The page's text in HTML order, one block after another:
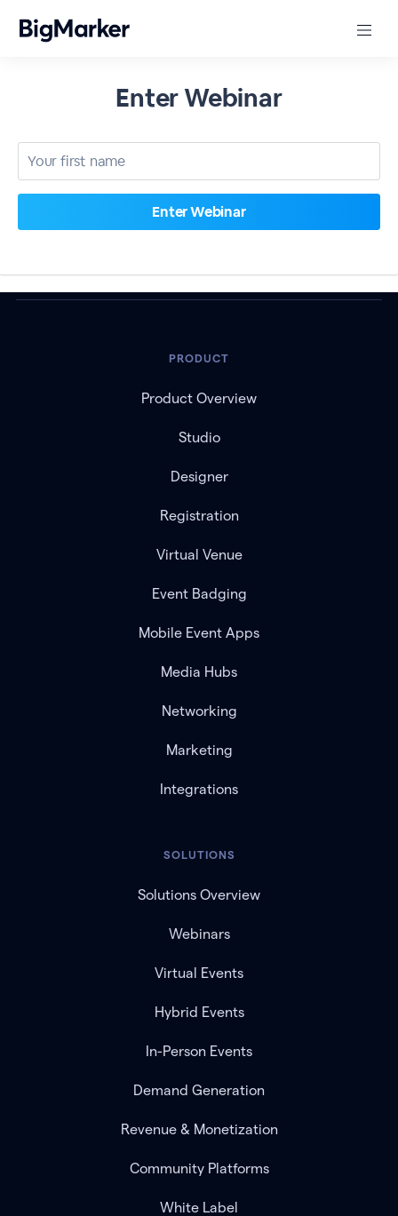
Enter Webinar
PRODUCT
Product Overview
Studio
Designer
Registration
Virtual Venue
Event Badging
Mobile Event Apps
Media Hubs
Networking
Marketing
Integrations
SOLUTIONS
Solutions Overview
Webinars
Virtual Events
Hybrid Events
In-Person Events
Demand Generation
Revenue & Monetization
Community Platforms
White Label